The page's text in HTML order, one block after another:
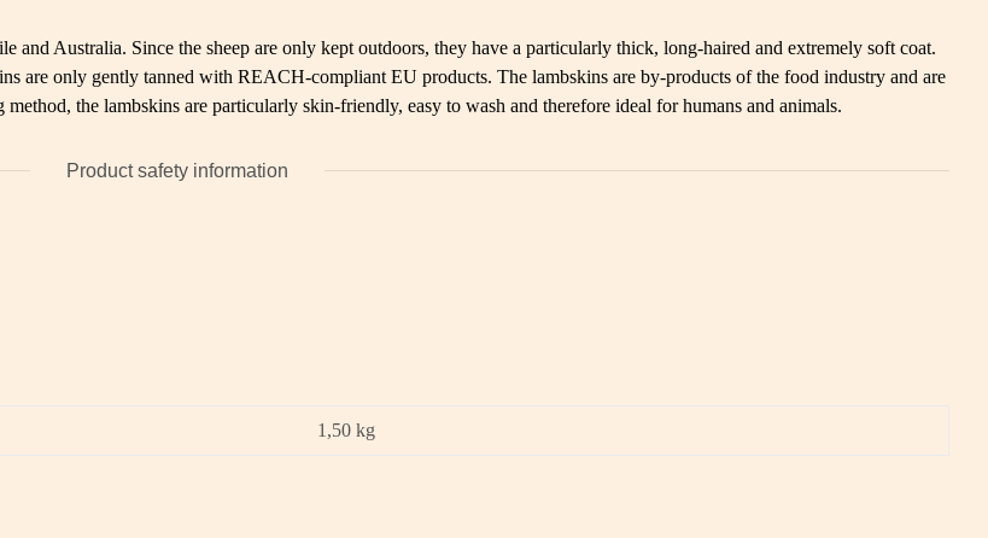
Australia. Since the sheep are only kept outdoors, they have a particularly thick, long-haired and extremely soft coat.
are only gently tanned with REACH-compliant EU products. The lambskins are by-products of the food industry and are
the lambskins are particularly skin-friendly, easy to wash and therefore ideal for humans and animals.
Product safety information
1,50 kg